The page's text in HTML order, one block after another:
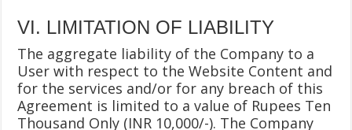
VI. LIMITATION OF LIABILITY
The aggregate liability of the Company to a
User with respect to the Website Content and
for the services and/or for any breach of this
Agreement is limited to a value of Rupees Ten
Thousand Only (INR 10,000/-). The Company